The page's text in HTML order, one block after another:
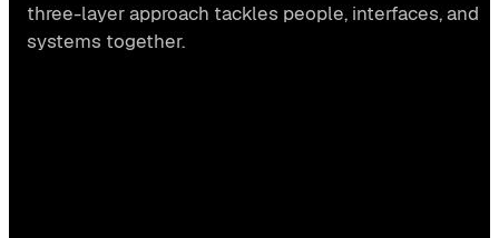
three-layer approach tackles people, interfaces, and
systems together.